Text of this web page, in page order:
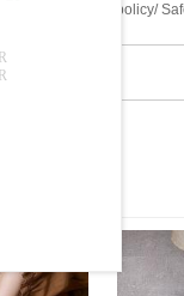
Return policy/